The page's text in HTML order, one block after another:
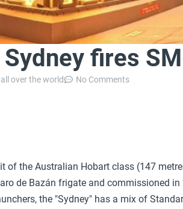
fires
over the world No Comments
of the Australian Hobart class (147
de Bazán frigate and commissioned in
the "Sydney" has a mix of